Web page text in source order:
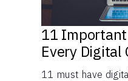
11
Every Digital
Possess
11 must have